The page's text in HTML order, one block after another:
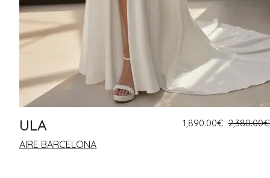
ULA
AIRE BARCELONA
2,380.00€
1,890.00€